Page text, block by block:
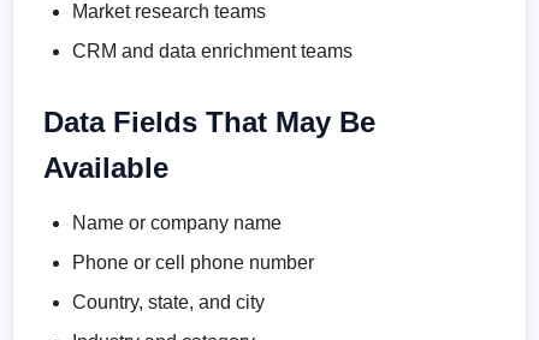
Market research teams
CRM and data enrichment teams
Data Fields That May Be
Available
Name or company name
Phone or cell phone number
Country, state, and city